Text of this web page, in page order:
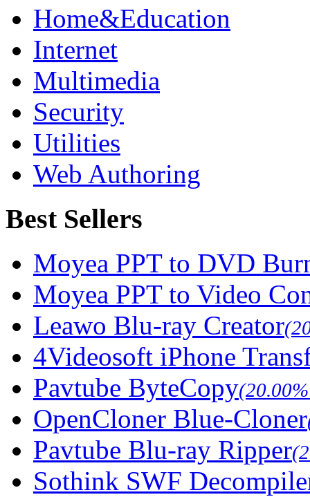
Home&Education
Internet
Multimedia
Security
Utilities
Web Authoring
Best Sellers
Moyea PPT to DVD
Moyea PPT to Video
Leawo Blu-ray Creator
4Videosoft iPhone
Pavtube ByteCopy
OpenCloner Blue-Cloner
Pavtube Blu-ray Ripper
Sothink SWF